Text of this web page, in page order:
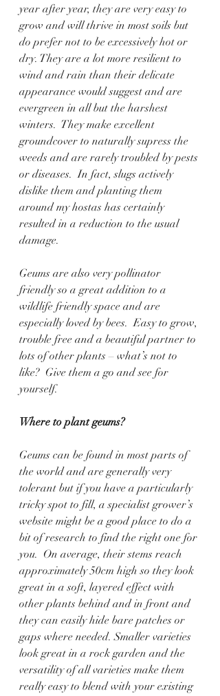
year after year, they are very easy to
grow and will thrive in most soils but
do prefer not to be excessively hot or
dry. They are a lot more resilient to
wind and rain than their delicate
appearance would suggest and are
evergreen in all but the harshest
winters.  They make excellent
groundcover to naturally supress the
weeds and are rarely troubled by pests
or diseases.  In fact, slugs actively
dislike them and planting them
around my hostas has certainly
resulted in a reduction to the usual
damage.
Geums are also very pollinator
friendly so a great addition to a
wildlife friendly space and are
especially loved by bees.  Easy to grow,
trouble free and a beautiful partner to
lots of other plants – what’s not to
like?  Give them a go and see for
yourself.
Where to plant geums?
Geums can be found in most parts of
the world and are generally very
tolerant but if you have a particularly
tricky spot to fill, a specialist grower’s
website might be a good place to do a
bit of research to find the right one for
you.  On average, their stems reach
approximately 50cm high so they look
great in a soft, layered effect with
other plants behind and in front and
they can easily hide bare patches or
gaps where needed. Smaller varieties
look great in a rock garden and the
versatility of all varieties make them
really easy to blend with your existing